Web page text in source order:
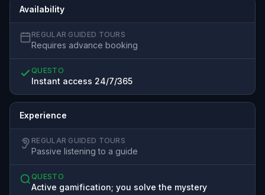
Availability
REGULAR GUIDED TOURS
Requires advance booking
QUESTO
Instant access 24/7/365
Experience
REGULAR GUIDED TOURS
Passive listening to a guide
QUESTO
Active gamification; you solve the mystery